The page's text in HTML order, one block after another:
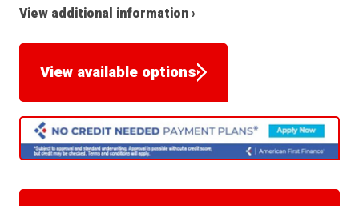
View additional information ›
View available options